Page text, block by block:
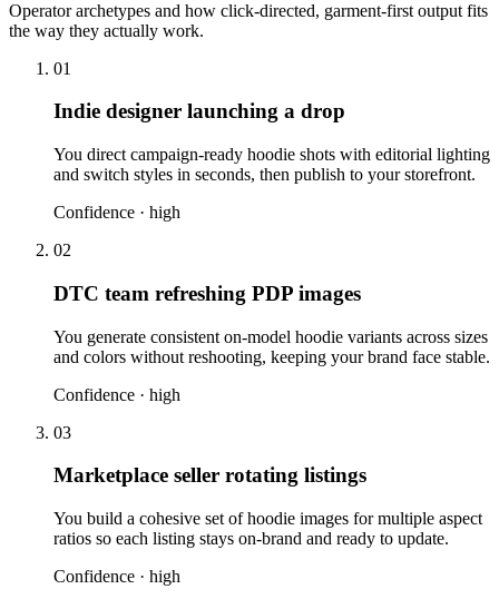
Operator archetypes and how click-directed, garment-first output fits
the way they actually work.
01
Indie designer launching a drop
You direct campaign-ready hoodie shots with editorial lighting
and switch styles in seconds, then publish to your storefront.
Confidence · high
02
DTC team refreshing PDP images
You generate consistent on-model hoodie variants across sizes
and colors without reshooting, keeping your brand face stable.
Confidence · high
03
Marketplace seller rotating listings
You build a cohesive set of hoodie images for multiple aspect
ratios so each listing stays on-brand and ready to update.
Confidence · high